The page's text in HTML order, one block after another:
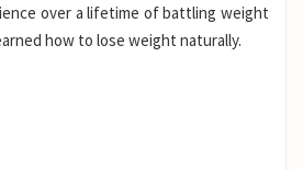
over a lifetime of battling weight
how to lose weight naturally.